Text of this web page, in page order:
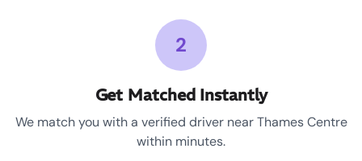
2
Get Matched Instantly
We match you with a verified driver near Thames Centre
within minutes.